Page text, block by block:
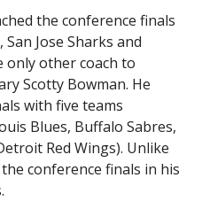
the conference finals
Jose Sharks and
only other coach to
Scotty Bowman. He
with five teams
Blues, Buffalo Sabres,
Red Wings). Unlike
conference finals in his